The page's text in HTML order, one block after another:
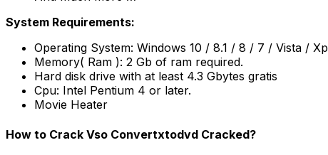
System Requirements:
Operating System: Windows 10 / 8.1 / 8 / 7 / Vista / Xp
Memory( Ram ): 2 Gb of ram required.
Hard disk drive with at least 4.3 Gbytes gratis
Cpu: Intel Pentium 4 or later.
Movie Heater
How to Crack Vso Convertxtodvd Cracked?